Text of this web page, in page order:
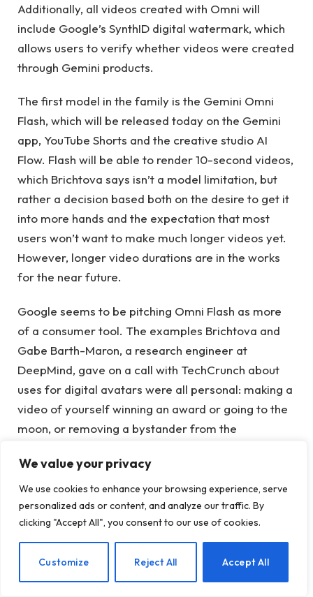
We value your privacy
We use cookies to enhance your browsing experience, serve
personalized ads or content, and analyze our traffic. By
clicking "Accept All", you consent to our use of cookies.
Customize Reject All Accept All
Additionally, all videos created with Omni will
include Google’s SynthID digital watermark, which
allows users to verify whether videos were created
through Gemini products.
The first model in the family is the Gemini Omni
Flash, which will be released today on the Gemini
app, YouTube Shorts and the creative studio AI
Flow. Flash will be able to render 10-second videos,
which Brichtova says isn’t a model limitation, but
rather a decision based both on the desire to get it
into more hands and the expectation that most
users won’t want to make much longer videos yet.
However, longer video durations are in the works
for the near future.
Google seems to be pitching Omni Flash as more
of a consumer tool. The examples Brichtova and
Gabe Barth-Maron, a research engineer at
DeepMind, gave on a call with TechCrunch about
uses for digital avatars were all personal: making a
video of yourself winning an award or going to the
moon, or removing a bystander from the
personalized memes.”
EN